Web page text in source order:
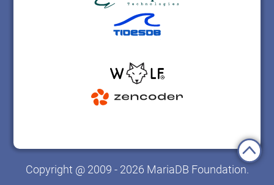
Copyright @ 2009 - 2026 MariaDB Foundation.